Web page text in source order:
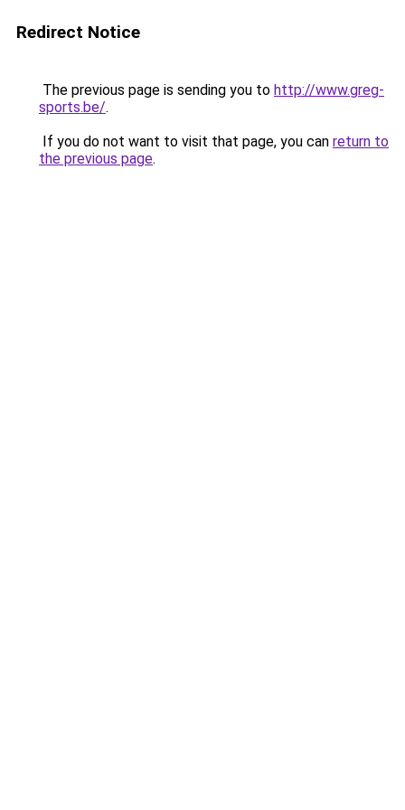
Redirect Notice
The previous page is sending you to http://www.greg-
sports.be/.
If you do not want to visit that page, you can return to
the previous page.